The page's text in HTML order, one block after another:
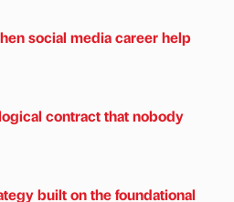
social media career help
contract that nobody
built on the foundational